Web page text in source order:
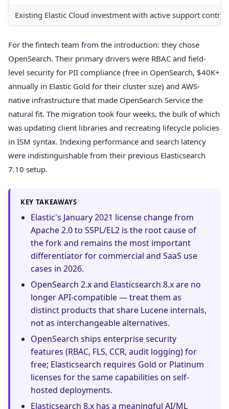
Existing Elastic Cloud investment with active support
For the fintech team from the introduction: they chose
OpenSearch. Their primary drivers were RBAC and field-
level security for PII compliance (free in OpenSearch, $40K+
annually in Elastic Gold for their cluster size) and AWS-
native infrastructure that made OpenSearch Service the
natural fit. The migration took four weeks, the bulk of which
was updating client libraries and recreating lifecycle policies
in ISM syntax. Indexing performance and search latency
were indistinguishable from their previous Elasticsearch
7.10 setup.
KEY TAKEAWAYS
Elastic's January 2021 license change from
Apache 2.0 to SSPL/EL2 is the root cause of
the fork and remains the most important
differentiator for commercial and SaaS use
cases in 2026.
OpenSearch 2.x and Elasticsearch 8.x are no
longer API-compatible — treat them as
distinct products that share Lucene internals,
not as interchangeable alternatives.
OpenSearch ships enterprise security
features (RBAC, FLS, CCR, audit logging) for
free; Elasticsearch requires Gold or Platinum
licenses for the same capabilities on self-
hosted deployments.
Elasticsearch 8.x has a meaningful AI/ML